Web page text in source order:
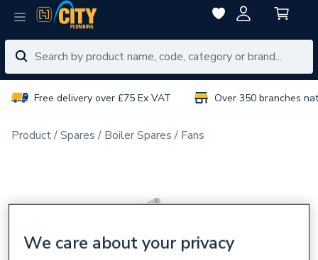
Free delivery over £75 Ex VAT Over 350 branches
Product Spares Boiler Spares Fans
We care about your privacy